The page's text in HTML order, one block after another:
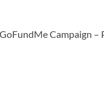
Campaign –